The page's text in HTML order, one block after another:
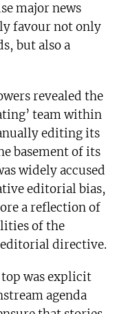
major news
favour not only
but also a
revealed the
team within
editing its
basement of its
widely accused
editorial bias,
a reflection of
of the
directive.
was explicit
agenda